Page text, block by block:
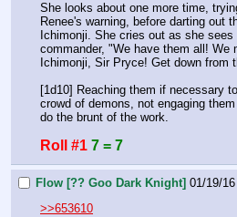
She looks about one more time,
Renee's warning, before darting out
Ichimonji. She cries out as she sees
commander, "We have them all! We
Ichimonji, Sir Pryce! Get down from
[1d10] Reaching them if necessary
crowd of demons, not engaging
do the brunt of the work.
Roll #1 7 = 7
Flow [?? Goo Dark Knight] 01/19/
>>653610